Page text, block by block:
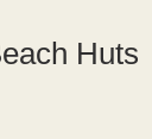
Huts